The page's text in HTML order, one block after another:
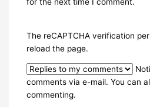
The reCAPTCHA verification
reload the page.
comments via e-mail. You can
commenting.